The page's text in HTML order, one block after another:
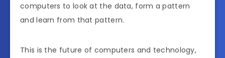
computers to look at the data, form a pattern
and learn from that pattern.
This is the future of computers and technology,